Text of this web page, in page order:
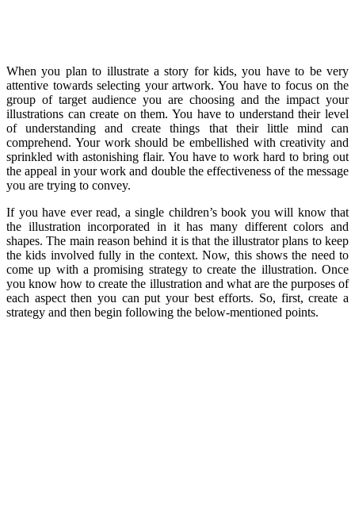
When you plan to illustrate a story for kids, you have to be very
attentive towards selecting your artwork. You have to focus on the
group of target audience you are choosing and the impact your
illustrations can create on them. You have to understand their level
of understanding and create things that their little mind can
comprehend. Your work should be embellished with creativity and
sprinkled with astonishing flair. You have to work hard to bring out
the appeal in your work and double the effectiveness of the message
you are trying to convey.
If you have ever read, a single children’s book you will know that
the illustration incorporated in it has many different colors and
shapes. The main reason behind it is that the illustrator plans to keep
the kids involved fully in the context. Now, this shows the need to
come up with a promising strategy to create the illustration. Once
you know how to create the illustration and what are the purposes of
each aspect then you can put your best efforts. So, first, create a
strategy and then begin following the below-mentioned points.